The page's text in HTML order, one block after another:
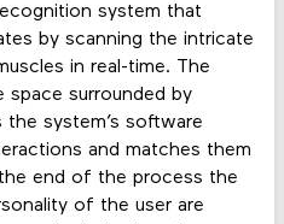
system that
by scanning the intricate
in real-time. The
space surrounded by
the system’s software
and matches them
end of the process the
of the user are